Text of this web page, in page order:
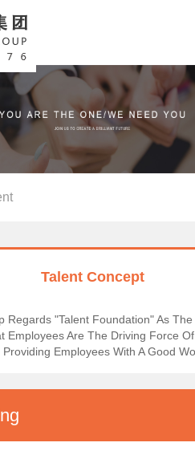
Talent Concept
Regards "talent Foundation" As
Employees Are The Driving Force
Employees With A Good